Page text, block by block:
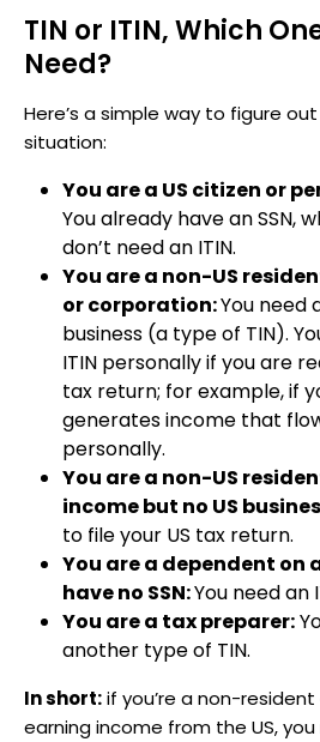
TIN or ITIN, Which
Need?
Here’s a simple way to figure
situation:
You are a US citizen or
You already have an SSN,
don’t need an ITIN.
You are a non-US
or corporation:You need
business (a type of TIN).
ITIN personally if you are
tax return; for example, if
generates income that
personally.
You are a non-US
income but no US
to file your US tax return.
You are a dependent on
have no SSN:You need an
You are a tax preparer:
another type of TIN.
In short:if you’re a non-
earning income from the US,